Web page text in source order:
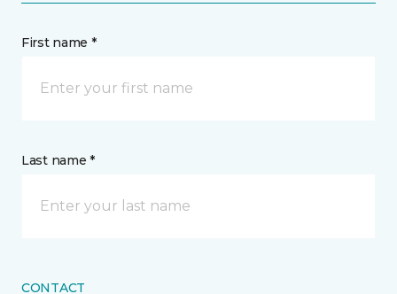
First name *
Last name *
CONTACT